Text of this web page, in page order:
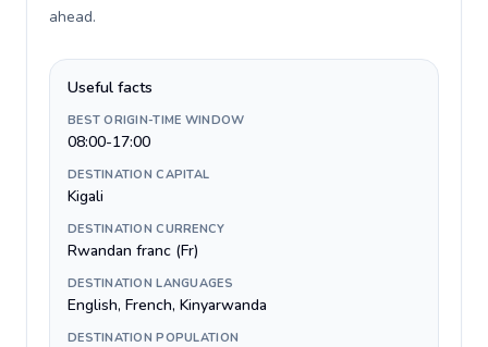
ahead.
Useful facts
BEST ORIGIN-TIME WINDOW
08:00-17:00
DESTINATION CAPITAL
Kigali
DESTINATION CURRENCY
Rwandan franc (Fr)
DESTINATION LANGUAGES
English, French, Kinyarwanda
DESTINATION POPULATION